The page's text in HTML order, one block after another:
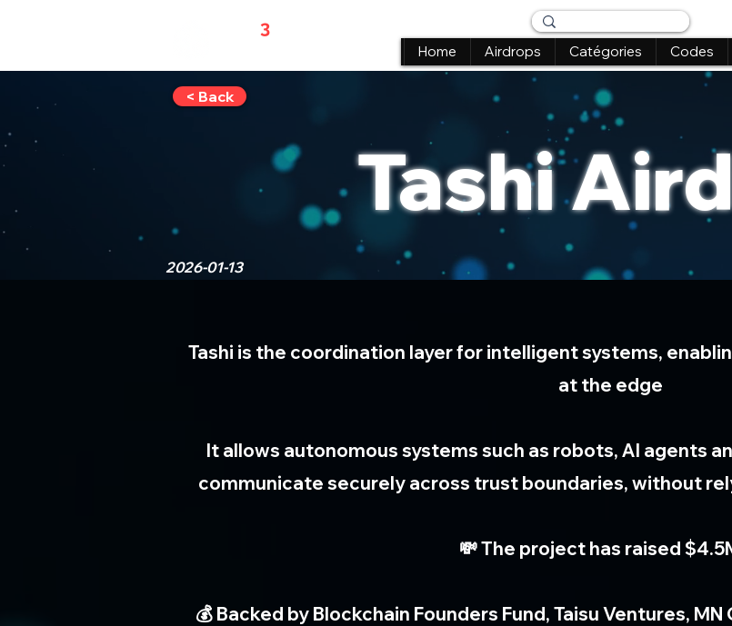
3
Home Airdrops Catégories Codes
< Back
Tashi
2026-01-13
Tashi is the coordination layer for intelligent systems,
at the edge
It allows autonomous systems such as robots, AI agents
communicate securely across trust boundaries, without
💸 The project has raised
💰 Backed by Blockchain Founders Fund, Taisu Ventures,